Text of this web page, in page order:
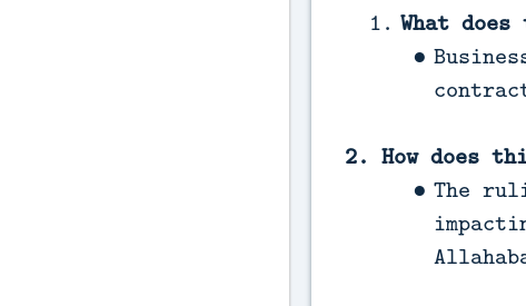
What
2. How does
The